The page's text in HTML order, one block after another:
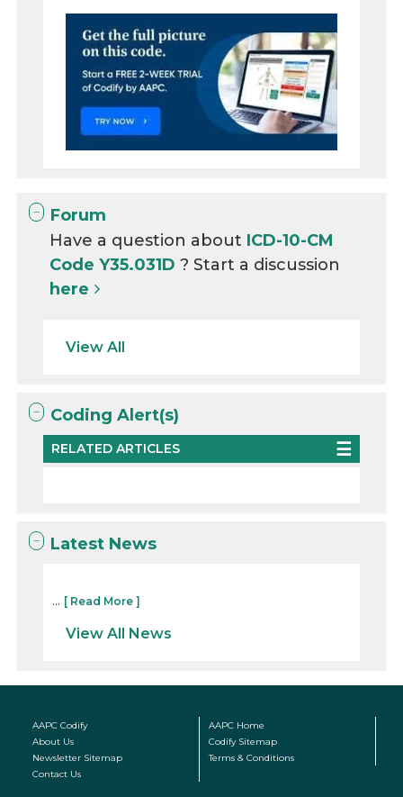
Forum
Have a question about ICD-10-CM
Code Y35.031D? Start a discussion
here
View All
Coding Alert(s)
RELATED ARTICLES
Latest News
... [ Read More ]
View All News
AAPC Codify
AAPC Home
About Us
Codify Sitemap
Newsletter Sitemap
Terms & Conditions
Contact Us